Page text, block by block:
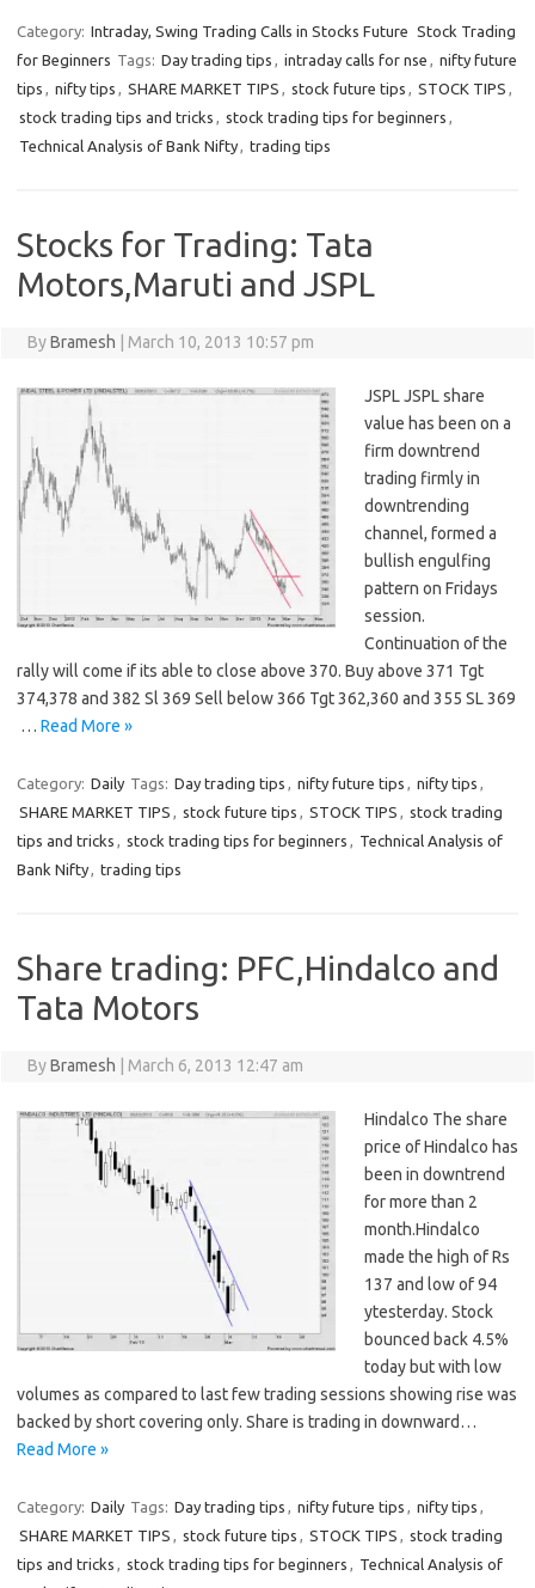
Category: Intraday, Swing Trading Calls in Stocks Future Stock Trading
for Beginners Tags: Day trading tips , intraday calls for nse , nifty future
tips , nifty tips , SHARE MARKET TIPS , stock future tips , STOCK TIPS ,
stock trading tips and tricks , stock trading tips for beginners ,
Technical Analysis of Bank Nifty, trading tips
Stocks for Trading: Tata
Motors,Maruti and JSPL
ByBramesh March 10, 2013 10:57 pm
JSPL JSPL share
value has been on a
firm downtrend
trading firmly in
downtrending
channel, formed a
bullish engulfing
pattern on Fridays
session.
Continuation of the
rally will come if its able to close above 370. Buy above 371 Tgt
374,378 and 382 Sl 369 Sell below 366 Tgt 362,360 and 355 SL 369
… Read More »
Category: Daily Tags: Day trading tips , nifty future tips , nifty tips ,
SHARE MARKET TIPS , stock future tips , STOCK TIPS , stock trading
tips and tricks , stock trading tips for beginners , Technical Analysis of
Bank Nifty, trading tips
Share trading: PFC,Hindalco and
Tata Motors
ByBramesh March 6, 2013 12:47 am
Hindalco The share
price of Hindalco has
been in downtrend
for more than 2
month.Hindalco
made the high of Rs
137 and low of 94
ytesterday. Stock
bounced back 4.5%
today but with low
volumes as compared to last few trading sessions showing rise was
backed by short covering only. Share is trading in downward…
Read More »
Category: Daily Tags: Day trading tips , nifty future tips , nifty tips ,
SHARE MARKET TIPS , stock future tips , STOCK TIPS , stock trading
tips and tricks , stock trading tips for beginners , Technical Analysis of